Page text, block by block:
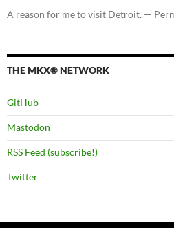
A reason for me to visit Detroit. —
THE MKX® NETWORK
GitHub
Mastodon
RSS Feed (subscribe!)
Twitter